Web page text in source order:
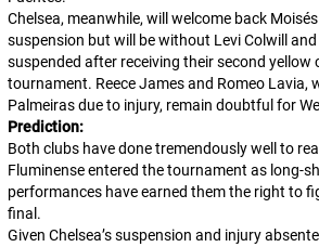
Chelsea, meanwhile, will welcome back
suspension but will be without Levi Colwill
suspended after receiving their second yellow
tournament. Reece James and Romeo Lavia,
Palmeiras due to injury, remain doubtful for
Prediction:
Both clubs have done tremendously well to
Fluminense entered the tournament as long-
performances have earned them the right to
final.
Given Chelsea’s suspension and injury